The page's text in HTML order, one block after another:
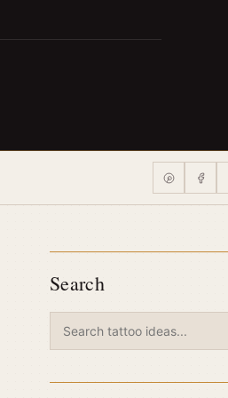
Search